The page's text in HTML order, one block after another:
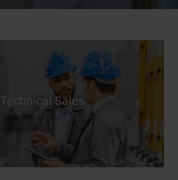
CLOSE
Technical Sales